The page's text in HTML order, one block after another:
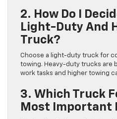
2. How Do I
Light-Duty And
Truck?
Choose a light-duty truck for
towing. Heavy-duty trucks are
work tasks and higher towing
3. Which Truck
Most Important